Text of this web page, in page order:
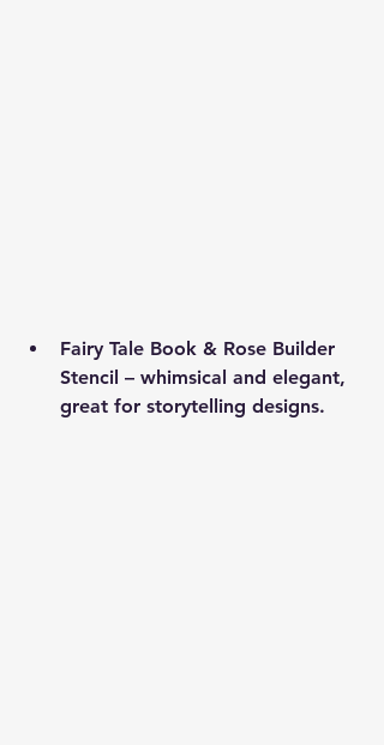
Fairy Tale Book & Rose Builder
Stencil – whimsical and elegant,
great for storytelling designs.